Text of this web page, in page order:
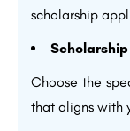
scholarship
Choose the
that aligns with